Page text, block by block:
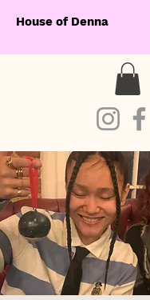
House of Denna